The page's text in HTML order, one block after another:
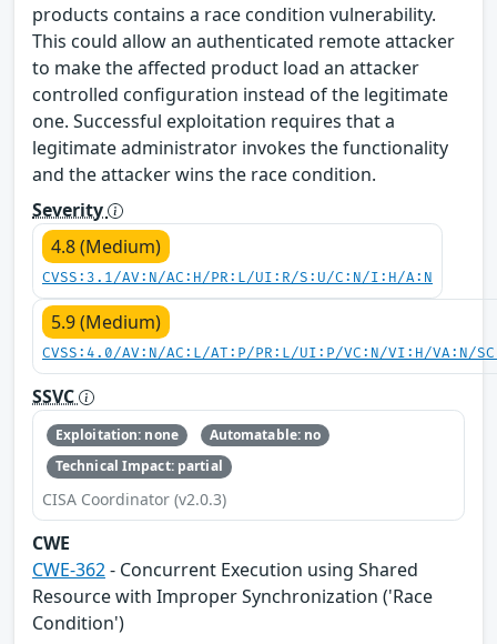
products contains a race condition vulnerability.
This could allow an authenticated remote attacker
to make the affected product load an attacker
controlled configuration instead of the legitimate
one. Successful exploitation requires that a
legitimate administrator invokes the functionality
and the attacker wins the race condition.
Severity
4.8 (Medium)
CVSS:3.1/AV:N/AC:H/PR:L/UI:R/S:U/C:N/I:H/A:N
5.9 (Medium)
CVSS:4.0/AV:N/AC:L/AT:P/PR:L/UI:P/VC:N/VI:H/VA:N/
SSVC
Exploitation: none
Automatable: no
Technical Impact: partial
CISA Coordinator (v2.0.3)
CWE
CWE-362- Concurrent Execution using Shared
Resource with Improper Synchronization ('Race
Condition')